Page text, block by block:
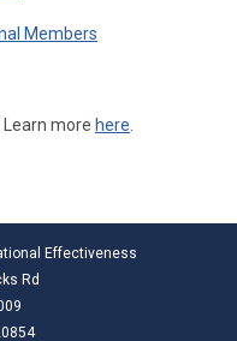
Members
more here.
Effectiveness
Rd